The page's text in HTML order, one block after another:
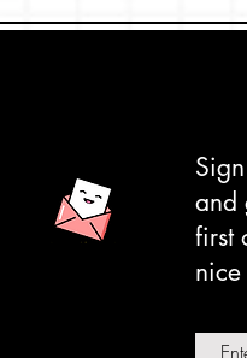
and
first
nice